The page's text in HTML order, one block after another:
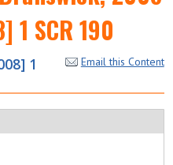
1 SCR 190
Email this Content
1